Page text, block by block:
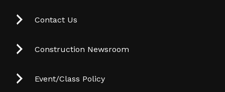
Contact Us
Construction Newsroom
Event/Class Policy